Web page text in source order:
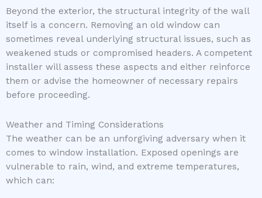
Beyond the exterior, the structural integrity of the wall
itself is a concern. Removing an old window can
sometimes reveal underlying structural issues, such as
weakened studs or compromised headers. A competent
installer will assess these aspects and either reinforce
them or advise the homeowner of necessary repairs
before proceeding.
Weather and Timing Considerations
The weather can be an unforgiving adversary when it
comes to window installation. Exposed openings are
vulnerable to rain, wind, and extreme temperatures,
which can: